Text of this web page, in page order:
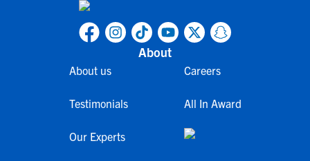
About
About us
Testimonials
Our Experts
Careers
All In Award